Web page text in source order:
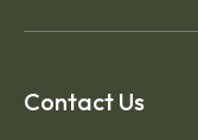
Contact Us